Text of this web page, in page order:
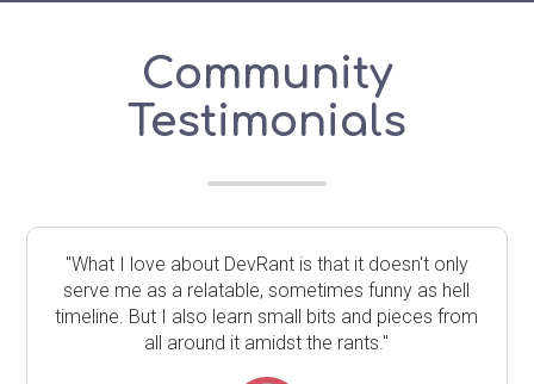
Community
Testimonials
"What I love about DevRant is that it doesn't only
serve me as a relatable, sometimes funny as hell
timeline. But I also learn small bits and pieces from
all around it amidst the rants."